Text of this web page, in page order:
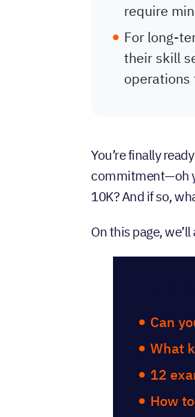
require
For long-
their skill
operations
You’re finally
commitment—oh
10K? And if so,
On this page,
Can
What
12
How